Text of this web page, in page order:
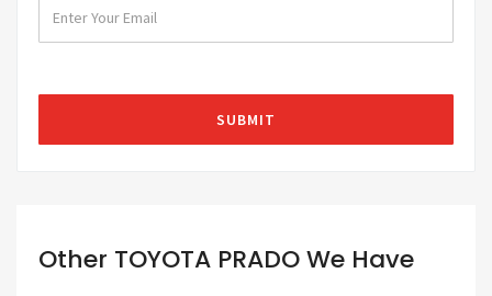
Other TOYOTA PRADO We Have